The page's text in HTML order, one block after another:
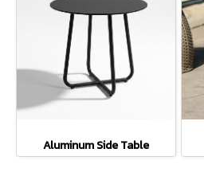
Aluminum Side Table